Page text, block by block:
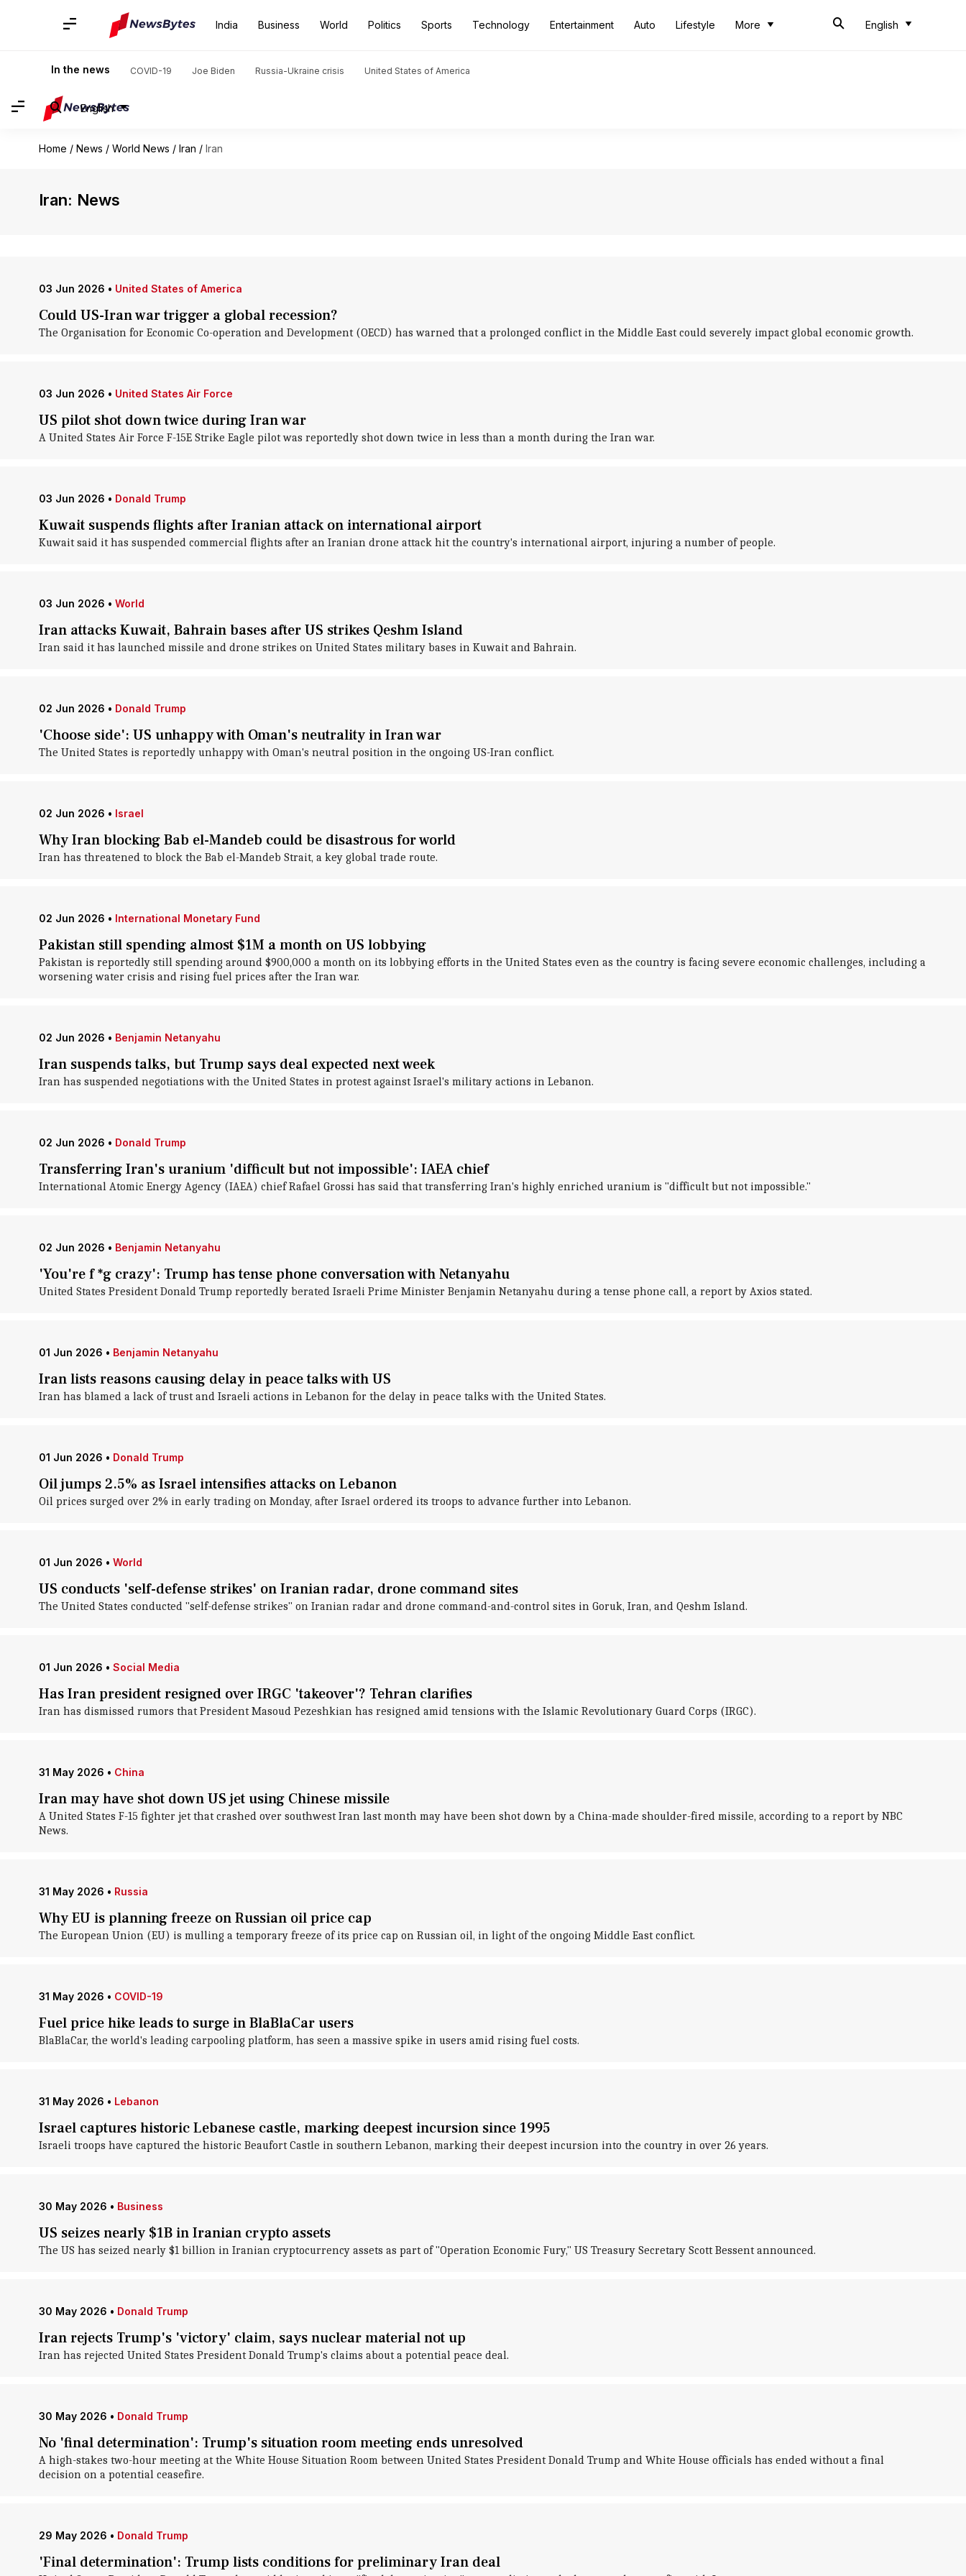
India Business World Politics Sports Technology Entertainment Auto Lifestyle More English
In the news COVID-19 Joe Biden Russia-Ukraine crisis United States of America
English
Home / News / World News / Iran / Iran
Iran: News
03 Jun 2026 • United States of America
Could US-Iran war trigger a global recession?
The Organisation for Economic Co-operation and Development (OECD) has warned that a prolonged conflict in the Middle East could severely impact global economic growth.
03 Jun 2026 • United States Air Force
US pilot shot down twice during Iran war
A United States Air Force F-15E Strike Eagle pilot was reportedly shot down twice in less than a month during the Iran war.
03 Jun 2026 • Donald Trump
Kuwait suspends flights after Iranian attack on international airport
Kuwait said it has suspended commercial flights after an Iranian drone attack hit the country's international airport, injuring a number of people.
03 Jun 2026 • World
Iran attacks Kuwait, Bahrain bases after US strikes Qeshm Island
Iran said it has launched missile and drone strikes on United States military bases in Kuwait and Bahrain.
02 Jun 2026 • Donald Trump
'Choose side': US unhappy with Oman's neutrality in Iran war
The United States is reportedly unhappy with Oman's neutral position in the ongoing US-Iran conflict.
02 Jun 2026 • Israel
Why Iran blocking Bab el-Mandeb could be disastrous for world
Iran has threatened to block the Bab el-Mandeb Strait, a key global trade route.
02 Jun 2026 • International Monetary Fund
Pakistan still spending almost $1M a month on US lobbying
Pakistan is reportedly still spending around $900,000 a month on its lobbying efforts in the United States even as the country is facing severe economic challenges, including a
worsening water crisis and rising fuel prices after the Iran war.
02 Jun 2026 • Benjamin Netanyahu
Iran suspends talks, but Trump says deal expected next week
Iran has suspended negotiations with the United States in protest against Israel's military actions in Lebanon.
02 Jun 2026 • Donald Trump
Transferring Iran's uranium 'difficult but not impossible': IAEA chief
International Atomic Energy Agency (IAEA) chief Rafael Grossi has said that transferring Iran's highly enriched uranium is "difficult but not impossible."
02 Jun 2026 • Benjamin Netanyahu
'You're f *g crazy': Trump has tense phone conversation with Netanyahu
United States President Donald Trump reportedly berated Israeli Prime Minister Benjamin Netanyahu during a tense phone call, a report by Axios stated.
01 Jun 2026 • Benjamin Netanyahu
Iran lists reasons causing delay in peace talks with US
Iran has blamed a lack of trust and Israeli actions in Lebanon for the delay in peace talks with the United States.
01 Jun 2026 • Donald Trump
Oil jumps 2.5% as Israel intensifies attacks on Lebanon
Oil prices surged over 2% in early trading on Monday, after Israel ordered its troops to advance further into Lebanon.
01 Jun 2026 • World
US conducts 'self-defense strikes' on Iranian radar, drone command sites
The United States conducted "self-defense strikes" on Iranian radar and drone command-and-control sites in Goruk, Iran, and Qeshm Island.
01 Jun 2026 • Social Media
Has Iran president resigned over IRGC 'takeover'? Tehran clarifies
Iran has dismissed rumors that President Masoud Pezeshkian has resigned amid tensions with the Islamic Revolutionary Guard Corps (IRGC).
31 May 2026 • China
Iran may have shot down US jet using Chinese missile
A United States F-15 fighter jet that crashed over southwest Iran last month may have been shot down by a China-made shoulder-fired missile, according to a report by NBC
News.
31 May 2026 • Russia
Why EU is planning freeze on Russian oil price cap
The European Union (EU) is mulling a temporary freeze of its price cap on Russian oil, in light of the ongoing Middle East conflict.
31 May 2026 • COVID-19
Fuel price hike leads to surge in BlaBlaCar users
BlaBlaCar, the world's leading carpooling platform, has seen a massive spike in users amid rising fuel costs.
31 May 2026 • Lebanon
Israel captures historic Lebanese castle, marking deepest incursion since 1995
Israeli troops have captured the historic Beaufort Castle in southern Lebanon, marking their deepest incursion into the country in over 26 years.
30 May 2026 • Business
US seizes nearly $1B in Iranian crypto assets
The US has seized nearly $1 billion in Iranian cryptocurrency assets as part of "Operation Economic Fury," US Treasury Secretary Scott Bessent announced.
30 May 2026 • Donald Trump
Iran rejects Trump's 'victory' claim, says nuclear material not up
Iran has rejected United States President Donald Trump's claims about a potential peace deal.
30 May 2026 • Donald Trump
No 'final determination': Trump's situation room meeting ends unresolved
A high-stakes two-hour meeting at the White House Situation Room between United States President Donald Trump and White House officials has ended without a final
decision on a potential ceasefire.
29 May 2026 • Donald Trump
'Final determination': Trump lists conditions for preliminary Iran deal